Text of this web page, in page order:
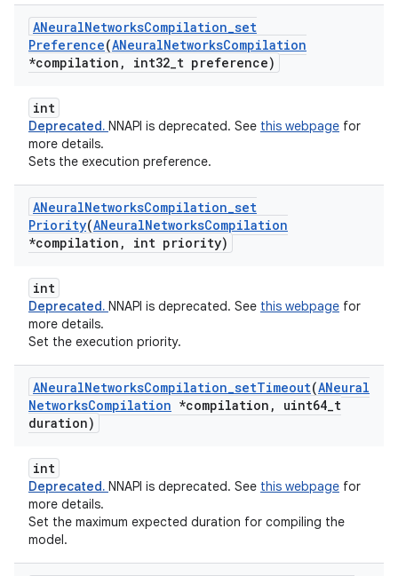
ANeuralNetworksCompilation_set
Preference(ANeuralNetworksCompilation
*compilation , int32_t preference)
int
Deprecated. NNAPI is deprecated. See this webpage for
more details.
Sets the execution preference.
ANeuralNetworksCompilation_set
Priority(ANeuralNetworksCompilation
*compilation , int priority)
int
Deprecated. NNAPI is deprecated. See this webpage for
more details.
Set the execution priority.
ANeuralNetworksCompilation_setTimeout(ANeural
NetworksCompilation *compilation , uint64_t
duration)
int
Deprecated. NNAPI is deprecated. See this webpage for
more details.
Set the maximum expected duration for compiling the
model.